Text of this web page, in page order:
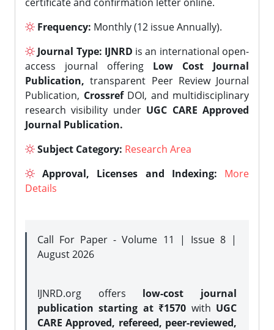
Frequency: Monthly (12 issue Annually).
Journal Type: IJNRD is an international open-
access journal offering Low Cost Journal
Publication, transparent Peer Review Journal
Publication, CrossrefDOI, and multidisciplinary
research visibility under UGC CARE Approved
Journal Publication.
Subject Category: Research Area
Approval, Licenses and Indexing:
More
Details
Call For Paper - Volume 11 | Issue 8 |
August 2026
IJNRD.org offers low-cost journal
publication starting at ₹1570 with UGC
CARE Approved, refereed, peer-reviewed,